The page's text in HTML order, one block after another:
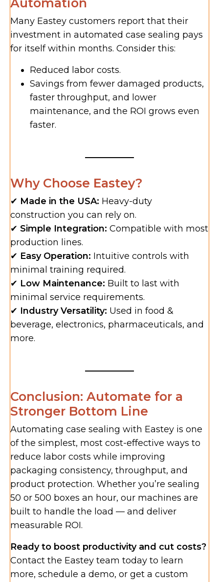
Automation
Many Eastey customers report that their
investment in automated case sealing pays
for itself within months. Consider this:
Reduced labor costs.
Savings from fewer damaged products,
faster throughput, and lower
maintenance, and the ROI grows even
faster.
Why Choose Eastey?
✔ Made in the USA: Heavy-duty
construction you can rely on.
✔ Simple Integration: Compatible with most
production lines.
✔ Easy Operation: Intuitive controls with
minimal training required.
✔ Low Maintenance: Built to last with
minimal service requirements.
✔ Industry Versatility: Used in food &
beverage, electronics, pharmaceuticals, and
more.
Conclusion: Automate for a
Stronger Bottom Line
Automating case sealing with Eastey is one
of the simplest, most cost-effective ways to
reduce labor costs while improving
packaging consistency, throughput, and
product protection. Whether you’re sealing
50 or 500 boxes an hour, our machines are
built to handle the load — and deliver
measurable ROI.
Ready to boost productivity and cut costs?
Contact the Eastey team today to learn
more, schedule a demo, or get a custom